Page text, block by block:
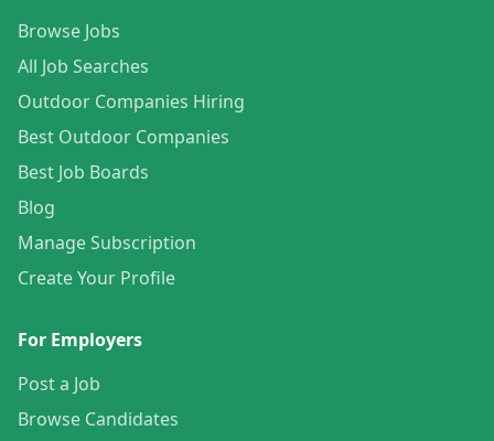
Browse Jobs
All Job Searches
Outdoor Companies Hiring
Best Outdoor Companies
Best Job Boards
Blog
Manage Subscription
Create Your Profile
For Employers
Post a Job
Browse Candidates